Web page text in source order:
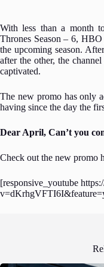
With less than a month
Thrones Season – 6,
the upcoming season.
after the other, the
captivated.
The new promo has only
having since the day the
Dear April, Can’t you
Check out the new promo
[responsive_youtube